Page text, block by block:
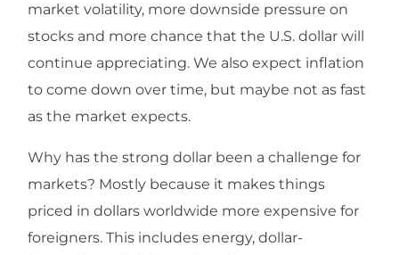
market volatility, more downside pressure on
stocks and more chance that the U.S. dollar will
continue appreciating. We also expect inflation
to come down over time, but maybe not as fast
as the market expects.
Why has the strong dollar been a challenge for
markets? Mostly because it makes things
priced in dollars worldwide more expensive for
foreigners. This includes energy, dollar-